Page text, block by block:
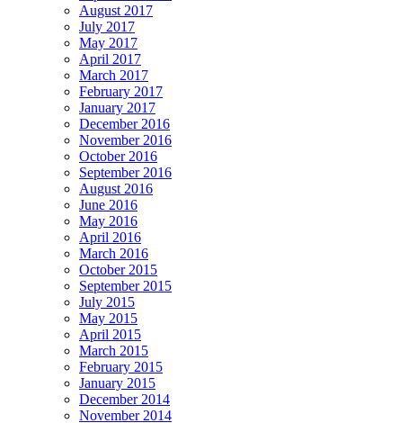
August 2017
July 2017
May 2017
April 2017
March 2017
February 2017
January 2017
December 2016
November 2016
October 2016
September 2016
August 2016
June 2016
May 2016
April 2016
March 2016
October 2015
September 2015
July 2015
May 2015
April 2015
March 2015
February 2015
January 2015
December 2014
November 2014